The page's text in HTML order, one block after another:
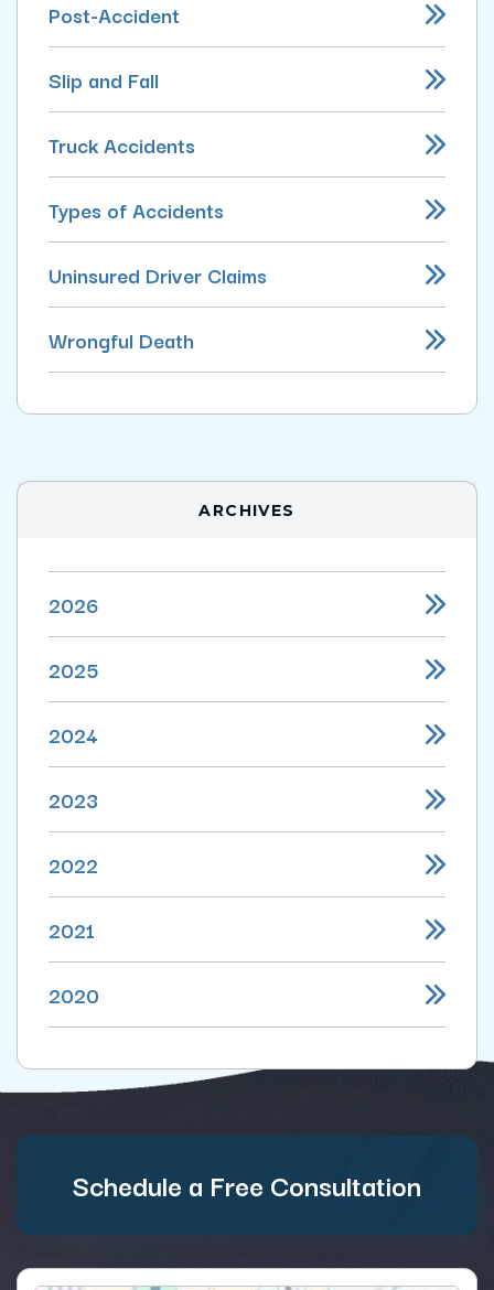
Post-Accident
Slip and Fall
Truck Accidents
Types of Accidents
Uninsured Driver Claims
Wrongful Death
ARCHIVES
2026
2025
2024
2023
2022
2021
2020
Schedule a Free Consultation